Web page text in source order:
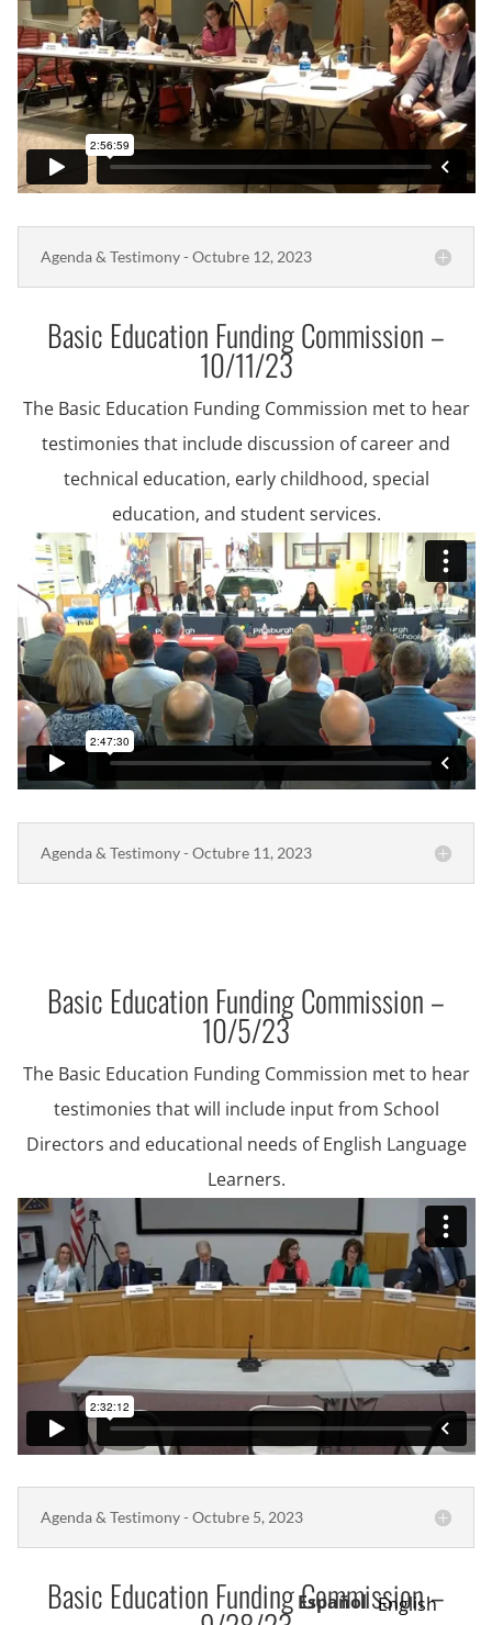
Agenda & Testimony - Octubre 12, 2023
Basic Education Funding Commission –
10/11/23
The Basic Education Funding Commission met to hear
testimonies that include discussion of career and
technical education, early childhood, special
education, and student services.
Agenda & Testimony - Octubre 11, 2023
Basic Education Funding Commission –
10/5/23
The Basic Education Funding Commission met to hear
testimonies that will include input from School
Directors and educational needs of English Language
Learners.
Agenda & Testimony - Octubre 5, 2023
Basic Education Funding Commission –
Español English